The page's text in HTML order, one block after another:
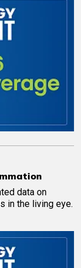
data on
in the living eye.